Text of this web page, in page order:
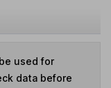
used for
data before